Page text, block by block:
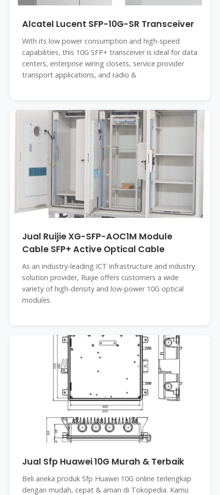
Alcatel Lucent SFP-10G-SR Transceiver
With its low power consumption and high-speed
capabilities, this 10G SFP+ transceiver is ideal for data
centers, enterprise wiring closets, service provider
transport applications, and radio &
Jual Ruijie XG-SFP-AOC1M Module
Cable SFP+ Active Optical Cable
As an industry-leading ICT infrastructure and industry
solution provider, Ruijie offers customers a wide
variety of high-density and low-power 10G optical
modules.
Jual Sfp Huawei 10G Murah & Terbaik
Beli aneka produk Sfp Huawei 10G online terlengkap
dengan mudah, cepat & aman di Tokopedia. Kamu